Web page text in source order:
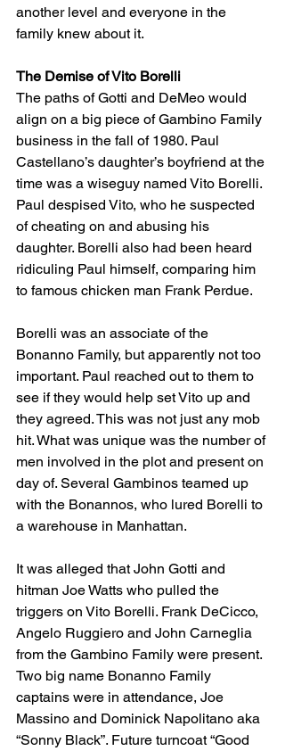
another level and everyone in the
family knew about it.
The Demise of Vito Borelli
The paths of Gotti and DeMeo would
align on a big piece of Gambino Family
business in the fall of 1980. Paul
Castellano’s daughter’s boyfriend at the
time was a wiseguy named Vito Borelli.
Paul despised Vito, who he suspected
of cheating on and abusing his
daughter. Borelli also had been heard
ridiculing Paul himself, comparing him
to famous chicken man Frank Perdue.
Borelli was an associate of the
Bonanno Family, but apparently not too
important. Paul reached out to them to
see if they would help set Vito up and
they agreed. This was not just any mob
hit. What was unique was the number of
men involved in the plot and present on
day of. Several Gambinos teamed up
with the Bonannos, who lured Borelli to
a warehouse in Manhattan.
It was alleged that John Gotti and
hitman Joe Watts who pulled the
triggers on Vito Borelli. Frank DeCicco,
Angelo Ruggiero and John Carneglia
from the Gambino Family were present.
Two big name Bonanno Family
captains were in attendance, Joe
Massino and Dominick Napolitano aka
“Sonny Black”. Future turncoat “Good